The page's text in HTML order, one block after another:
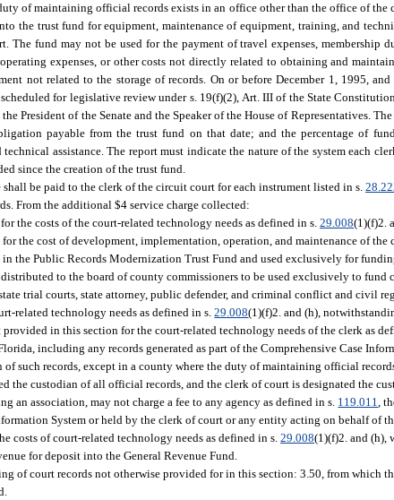
of maintaining official records exists in an office other than the office of
the trust fund for equipment, maintenance of equipment, training, and
fund may not be used for the payment of travel expenses, membership
expenses, or other costs not directly related to obtaining and
not related to the storage of records. On or before December 1, 1995,
for legislative review under s. 19(f)(2), Art. III of the State
President of the Senate and the Speaker of the House of Representatives.
payable from the trust fund on that date; and the percentage of
assistance. The report must indicate the nature of the system each
since the creation of the trust fund.
be paid to the clerk of the circuit court for each instrument listed in s.
From the additional $4 service charge collected:
the costs of the court-related technology needs as defined in s.29.008(1)(f)2.
the cost of development, implementation, operation, and maintenance of the
the Public Records Modernization Trust Fund and used exclusively for
to the board of county commissioners to be used exclusively to
trial courts, state attorney, public defender, and criminal conflict and civil
related technology needs as defined in s.29.008(1)(f)2. and (h),
in this section for the court-related technology needs of the clerk as
including any records generated as part of the Comprehensive Case
of such records, except in a county where the duty of maintaining official
the custodian of all official records, and the clerk of court is designated the
an association, may not charge a fee to any agency as defined in s. 119.011,
System or held by the clerk of court or any entity acting on behalf of
costs of court-related technology needs as defined in s.29.008(1)(f)2. and (h),
for deposit into the General Revenue Fund.
of court records not otherwise provided for in this section: 3.50, from which